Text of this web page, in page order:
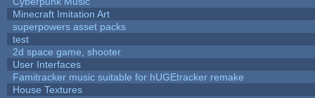
Minecraft Imitation Art
superpowers asset packs
test
2d space game, shooter
User Interfaces
Famitracker music suitable for hUGEtracker remake
House Textures